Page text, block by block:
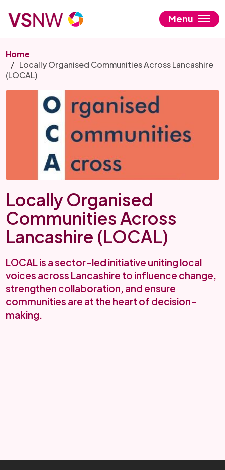
to
main
Menu
Home
Locally Organised Communities Across Lancashire
(LOCAL)
Locally Organised
Communities Across
Lancashire (LOCAL)
LOCAL is a sector-led initiative uniting local
voices across Lancashire to influence change,
strengthen collaboration, and ensure
communities are at the heart of decision-
making.